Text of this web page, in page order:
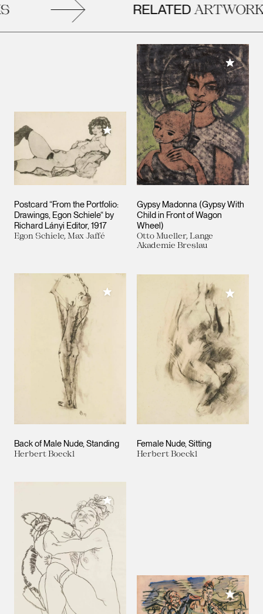
RELATEDARTWORKS
Postcard “From the Portfolio:
Drawings, Egon Schiele“ by
Richard Lányi Editor, 1917
Egon Schiele, Max Jaffé
Add to My Collection
Gypsy Madonna (Gypsy With
Child in Front of Wagon
Wheel)
Otto Mueller, Lange
Akademie Breslau
Add to
Back of Male Nude, Standing
Herbert Boeckl
Add to My Collection
Female Nude, Sitting
Herbert Boeckl
Add to
Add to My Collection
Add to